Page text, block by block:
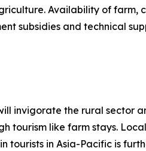
Availability of farm,
subsidies and technical
invigorate the rural sector
tourism like farm stays.
tourists in Asia-Pacific is